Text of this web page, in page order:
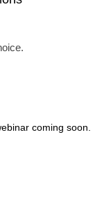
coming soon.